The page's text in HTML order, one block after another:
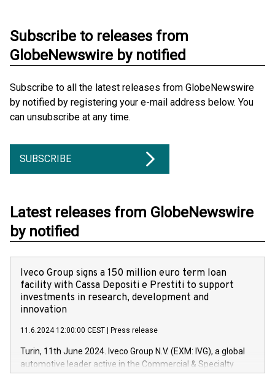
Subscribe to releases from
GlobeNewswire by notified
Subscribe to all the latest releases from GlobeNewswire
by notified by registering your e-mail address below. You
can unsubscribe at any time.
SUBSCRIBE
Latest releases from GlobeNewswire
by notified
Iveco Group signs a 150 million euro term loan
facility with Cassa Depositi e Prestiti to support
investments in research, development and
innovation
11.6.2024 12:00:00 CEST Press release
Turin, 11th June 2024. Iveco Group N.V. (EXM: IVG), a global
automotive leader active in the Commercial & Specialty